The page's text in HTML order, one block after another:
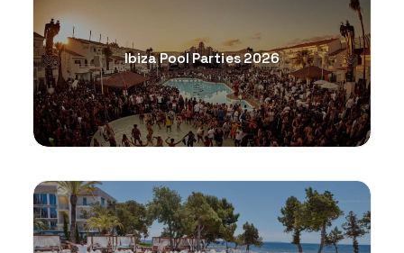
Ibiza Pool Parties 2026